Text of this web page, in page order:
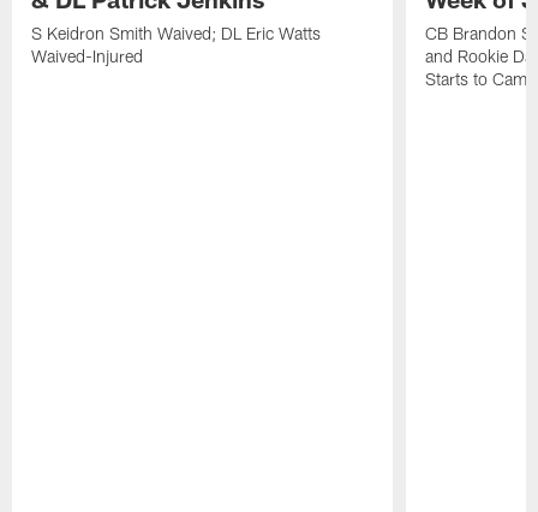
S Keidron Smith Waived; DL Eric Watts
Waived-Injured
CB Brandon
and Rookie
Starts to Camp